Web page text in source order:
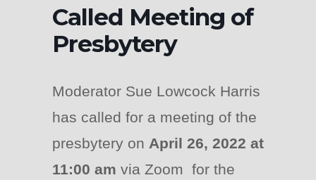
Called Meeting of
Presbytery
Moderator Sue Lowcock Harris
has called for a meeting of the
presbytery on April 26, 2022 at
11:00 am via Zoom for the